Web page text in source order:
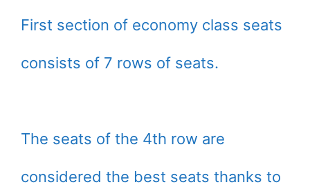
First section of economy class seats
consists of 7 rows of seats.
The seats of the 4th row are
considered the best seats thanks to